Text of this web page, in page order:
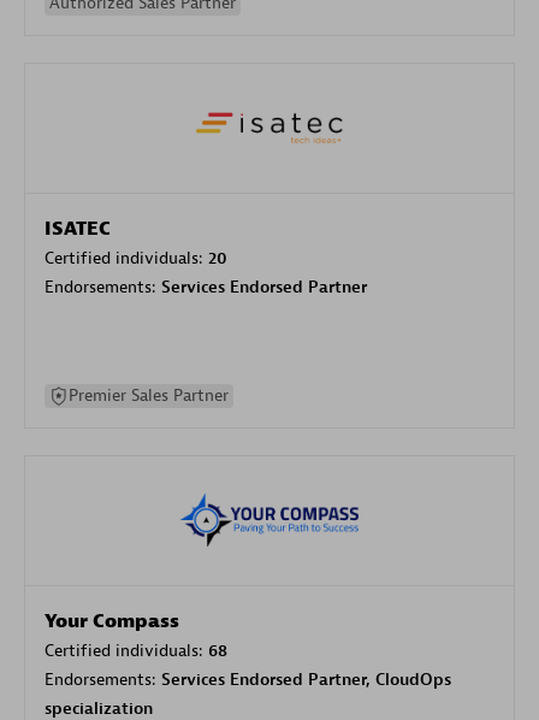
ISATEC
Certified individuals: 20
Endorsements: Services Endorsed Partner
Premier Sales Partner
Your Compass
Certified individuals: 68
Endorsements: Services Endorsed Partner, CloudOps
specialization